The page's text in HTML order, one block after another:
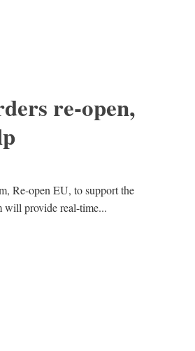
re-open,
Re-open EU, to support the
will provide real-time...